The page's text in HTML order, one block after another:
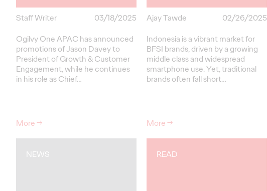
Staff Writer
03/18/2025
Ogilvy One APAC has announced
promotions of Jason Davey to
President of Growth & Customer
Engagement, while he continues
in his role as Chief…
More→
Ajay Tawde
02/26/2025
Indonesia is a vibrant market for
BFSI brands, driven by a growing
middle class and widespread
smartphone use. Yet, traditional
brands often fall short…
More→
NEWS READ